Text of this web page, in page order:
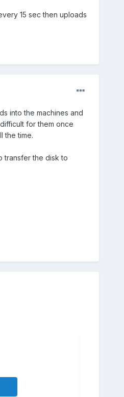
15 sec then uploads
into the machines and
for them once
the time.
transfer the disk to